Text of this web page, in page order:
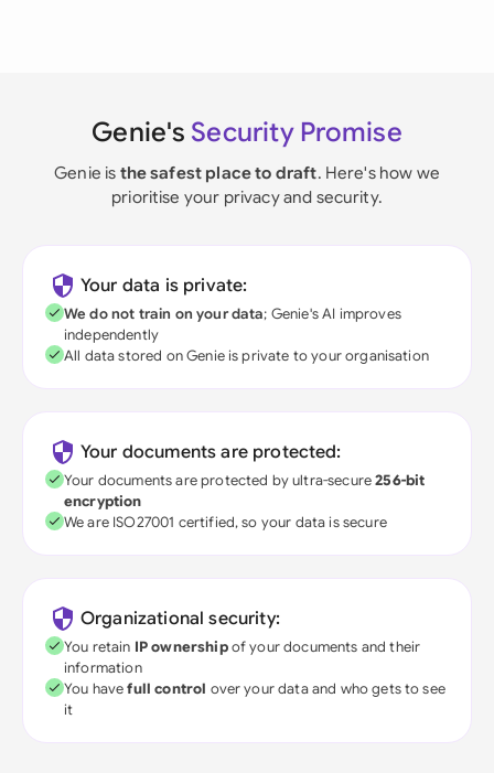
Genie's Security Promise
Genie is the safest place to draft. Here's how we
prioritise your privacy and security.
Your data is private:
We do not train on your data; Genie's AI improves
independently
All data stored on Genie is private to your organisation
Your documents are protected:
Your documents are protected by ultra-secure256-bit
encryption
We are ISO27001 certified, so your data is secure
Organizational security:
You retain IP ownershipof your documents and their
information
You havefull control over your data and who gets to see
it